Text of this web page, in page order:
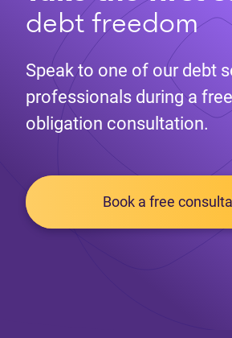
debt freedom
Speak to one of our debt
professionals during a
obligation consultation.
Book a free